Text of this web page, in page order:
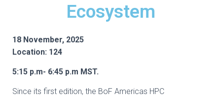
Ecosystem
18 November, 2025
Location: 124
5:15 p.m- 6:45 p.m MST.
Since its first edition, the BoF Americas HPC